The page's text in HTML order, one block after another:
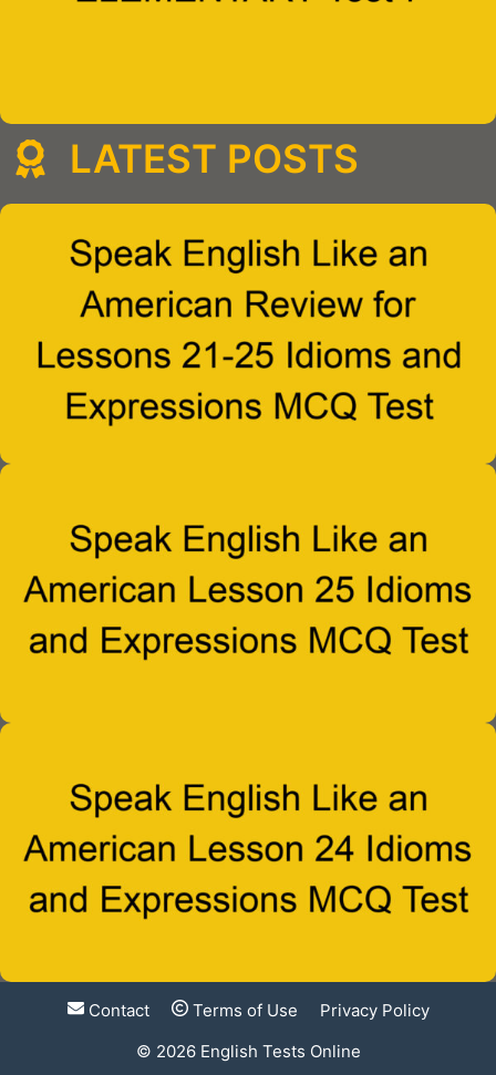
LATEST POSTS
Contact Terms of Use
Privacy Policy
© 2026 English Tests Online